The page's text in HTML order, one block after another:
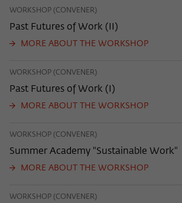
WORKSHOP (CONVENER)
Past Futures of Work (II)
MORE ABOUT THE WORKSHOP
WORKSHOP (CONVENER)
Past Futures of Work (I)
MORE ABOUT THE WORKSHOP
WORKSHOP (CONVENER)
Summer Academy "Sustainable Work"
MORE ABOUT THE WORKSHOP
WORKSHOP (CONVENER)